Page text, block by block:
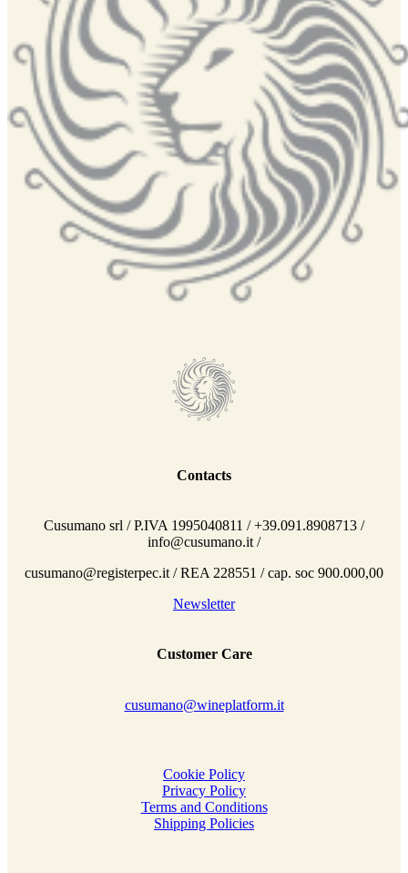
Contacts
Cusumano srl / P.IVA 1995040811 / +39.091.8908713 /
info@cusumano.it /
cusumano@registerpec.it / REA 228551 / cap. soc 900.000,00
Newsletter
Customer Care
cusumano@wineplatform.it
Cookie Policy
Privacy Policy
Terms and Conditions
Shipping Policies